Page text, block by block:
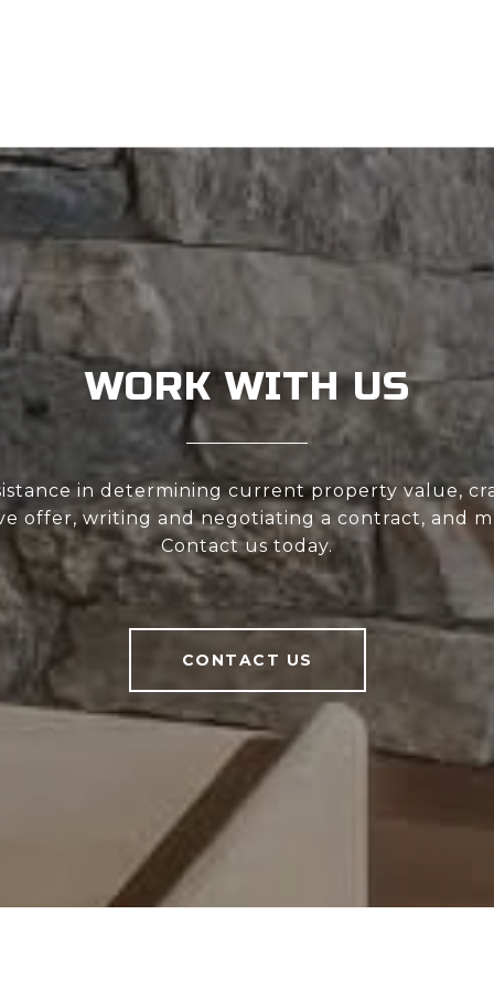
WORK WITH US
in determining current property value,
offer, writing and negotiating a contract, and
Contact us today.
CONTACT US